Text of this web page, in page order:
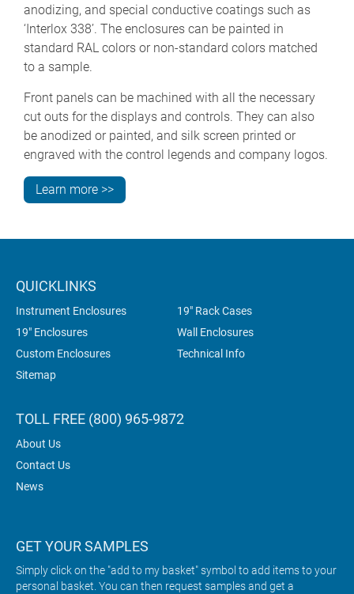
anodizing, and special conductive coatings such as
‘Interlox 338’. The enclosures can be painted in
standard RAL colors or non-standard colors matched
to a sample.
Front panels can be machined with all the necessary
cut outs for the displays and controls. They can also
be anodized or painted, and silk screen printed or
engraved with the control legends and company logos.
Learn more >>
QUICKLINKS
Instrument Enclosures
19" Rack Cases
19" Enclosures
Wall Enclosures
Custom Enclosures
Technical Info
Sitemap
TOLL FREE (800) 965-9872
About Us
Contact Us
News
GET YOUR SAMPLES
Simply click on the "add to my basket" symbol to add items to your
personal basket. You can then request samples and get a